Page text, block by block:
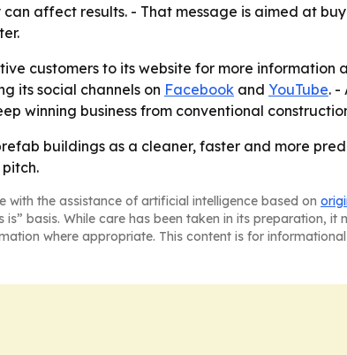
affect results. - That message is aimed at
customers to its website for more
its social channels on Facebook and YouTube. -
winning business from conventional
buildings as a cleaner, faster and more
with the assistance of artificial intelligence based on
basis. While care has been taken in its preparation,
where appropriate. This content is for